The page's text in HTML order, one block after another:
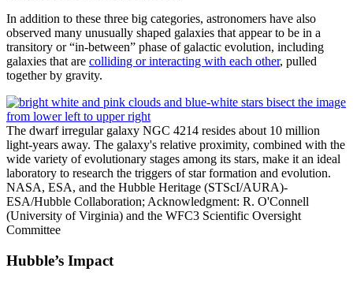
In addition to these three big categories, astronomers have also
observed many unusually shaped galaxies that appear to be in a
transitory or “in-between” phase of galactic evolution, including
galaxies that are colliding or interacting with each other, pulled
together by gravity.
The dwarf irregular galaxy NGC 4214 resides about 10 million
light-years away. The galaxy's relative proximity, combined with the
wide variety of evolutionary stages among its stars, make it an ideal
laboratory to research the triggers of star formation and evolution.
NASA, ESA, and the Hubble Heritage (STScI/AURA)-
ESA/Hubble Collaboration; Acknowledgment: R. O'Connell
(University of Virginia) and the WFC3 Scientific Oversight
Committee
Hubble’s Impact